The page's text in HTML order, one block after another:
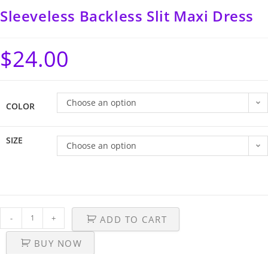
Sleeveless Backless Slit Maxi Dress
$24.00
COLOR Choose an option
SIZE Choose an option
- +
ADD TO CART
BUY NOW